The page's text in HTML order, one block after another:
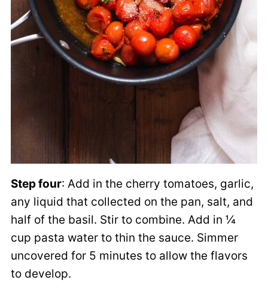
Step four: Add in the cherry tomatoes, garlic,
any liquid that collected on the pan, salt, and
half of the basil. Stir to combine. Add in ¼
cup pasta water to thin the sauce. Simmer
uncovered for 5 minutes to allow the flavors
to develop.